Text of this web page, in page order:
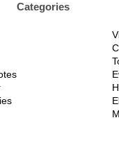
Categories